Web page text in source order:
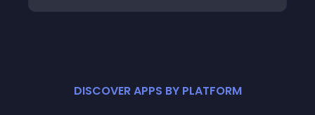
DISCOVER APPS BY PLATFORM